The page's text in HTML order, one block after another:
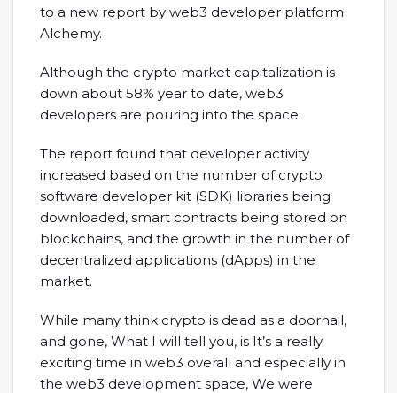
to a new report by web3 developer platform
Alchemy.
Although the crypto market capitalization is
down about 58% year to date, web3
developers are pouring into the space.
The report found that developer activity
increased based on the number of crypto
software developer kit (SDK) libraries being
downloaded, smart contracts being stored on
blockchains, and the growth in the number of
decentralized applications (dApps) in the
market.
While many think crypto is dead as a doornail,
and gone, What I will tell you, is It’s a really
exciting time in web3 overall and especially in
the web3 development space, We were